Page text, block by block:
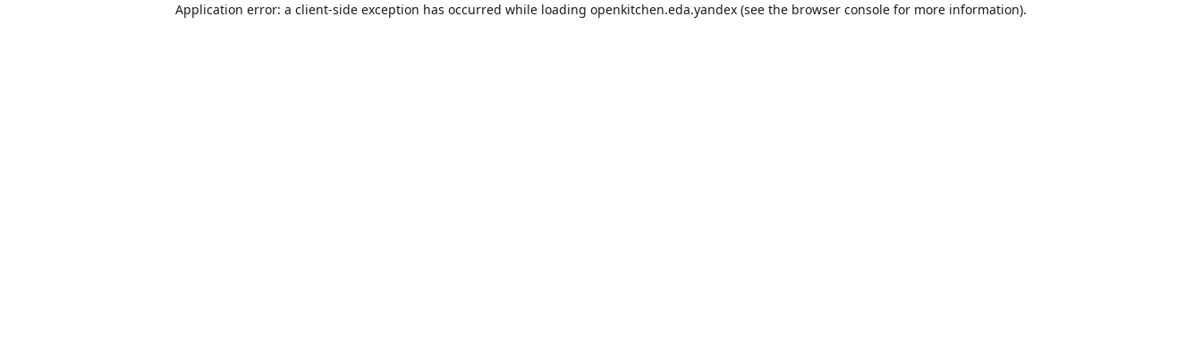
Application error: a client-side exception has occurred while loading openkitchen.eda.yandex (see the browser console for more information).